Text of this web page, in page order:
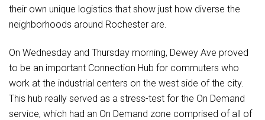
their own unique logistics that show just how diverse the
neighborhoods around Rochester are.
On Wednesday and Thursday morning, Dewey Ave proved
to be an important Connection Hub for commuters who
work at the industrial centers on the west side of the city.
This hub really served as a stress-test for the On Demand
service, which had an On Demand zone comprised of all of